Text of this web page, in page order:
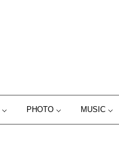
PHOTO MUSIC